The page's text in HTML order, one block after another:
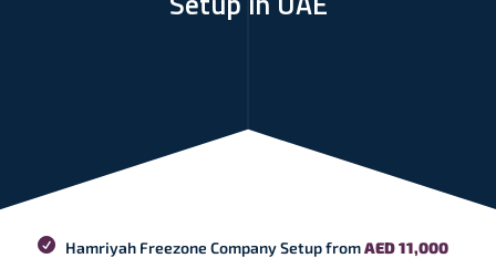
Hamriyah Freezone Company Setup fromAED 11,000